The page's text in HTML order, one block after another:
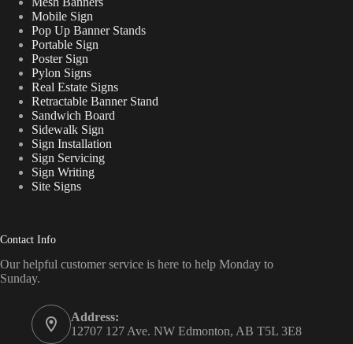
Mobile Sign
Pop Up Banner Stands
Portable Sign
Poster Sign
Pylon Signs
Real Estate Signs
Retractable Banner Stand
Sandwich Board
Sidewalk Sign
Sign Installation
Sign Servicing
Sign Writing
Site Signs
Contact Info
Our helpful customer service is here to help Monday to
Sunday.
Address:
12707 127 Ave. NW Edmonton, AB T5L 3E8